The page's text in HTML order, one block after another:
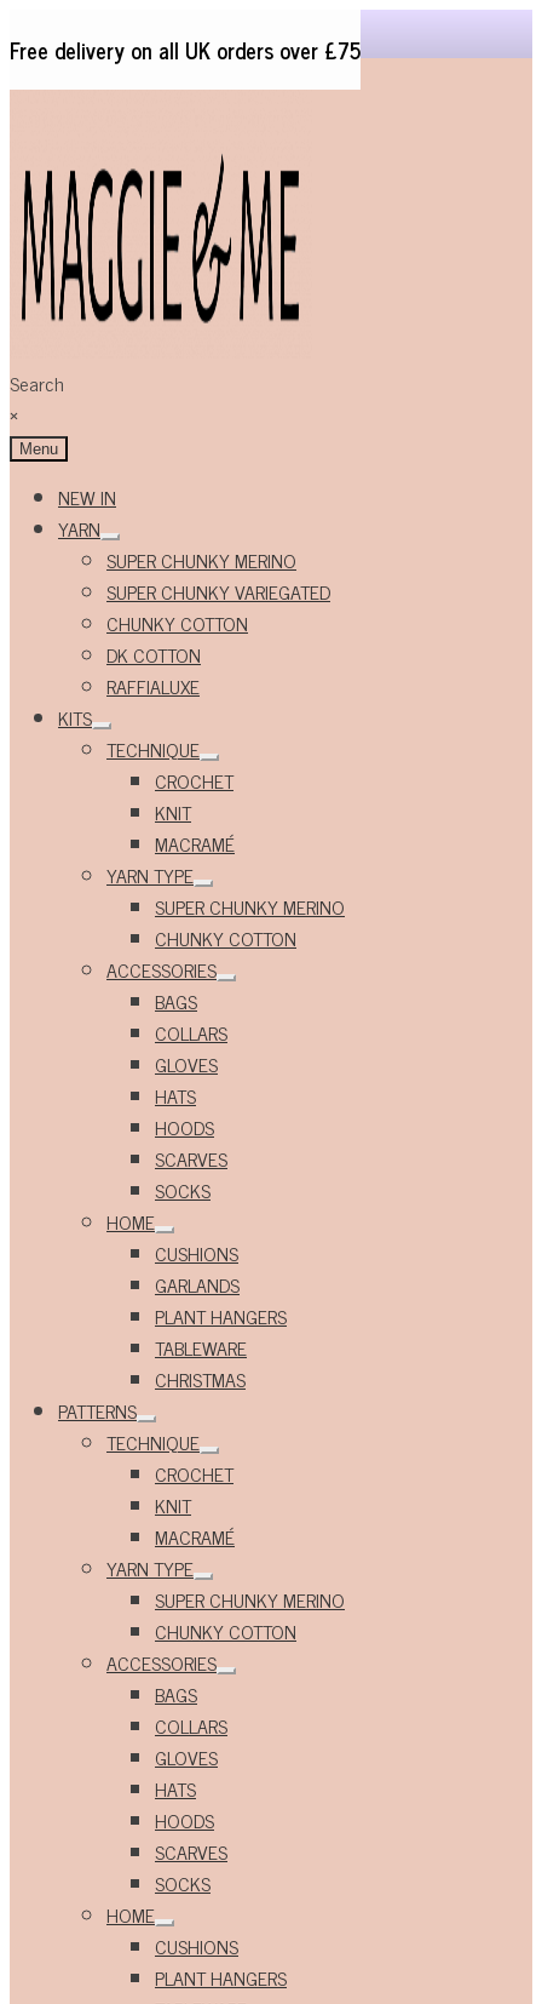
Free delivery on all UK orders over £75
Skip
Skip
Search
×
Menu
NEW IN
YARN
Expand
child
SUPER CHUNKY MERINO
SUPER CHUNKY VARIEGATED
CHUNKY COTTON
DK COTTON
RAFFIALUXE
KITS
Expand
child
TECHNIQUE
Expand
child
CROCHET
KNIT
MACRAMÉ
YARN TYPE
Expand
child
SUPER CHUNKY MERINO
CHUNKY COTTON
ACCESSORIES
Expand
BAGS
COLLARS
GLOVES
HATS
HOODS
SCARVES
SOCKS
HOME
Expand
child
CUSHIONS
GARLANDS
PLANT HANGERS
TABLEWARE
CHRISTMAS
PATTERNS
Expand
child
TECHNIQUE
Expand
child
CROCHET
KNIT
MACRAMÉ
YARN TYPE
Expand
child
SUPER CHUNKY MERINO
CHUNKY COTTON
ACCESSORIES
Expand
BAGS
COLLARS
GLOVES
HATS
HOODS
SCARVES
SOCKS
HOME
Expand
child
CUSHIONS
PLANT HANGERS